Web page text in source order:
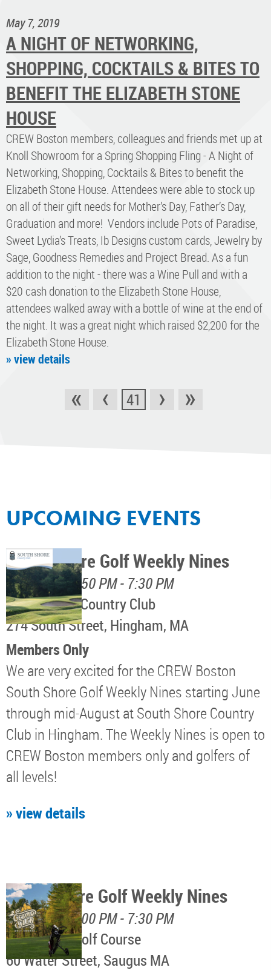
May 7, 2019
A NIGHT OF NETWORKING,
SHOPPING, COCKTAILS & BITES TO
BENEFIT THE ELIZABETH STONE
HOUSE
CREW Boston members, colleagues and friends met up at
Knoll Showroom for a Spring Shopping Fling - A Night of
Networking, Shopping, Cocktails & Bites to benefit the
Elizabeth Stone House. Attendees were able to stock up
on all of their gift needs for Mother’s Day, Father’s Day,
Graduation and more! Vendors include Pots of Paradise,
Sweet Lydia’s Treats, Ib Designs custom cards, Jewelry by
Sage, Goodness Remedies and Project Bread. As a fun
addition to the night - there was a Wine Pull and with a
$20 cash donation to the Elizabeth Stone House,
attendees walked away with a bottle of wine at the end of
the night. It was a great night which raised $2,200 for the
Elizabeth Stone House.
» view details
« ‹ 41 › »
UPCOMING EVENTS
South Shore Golf Weekly Nines
August 11, 4:50 PM - 7:30 PM
South Shore Country Club
274 South Street, Hingham, MA
Members Only
We are very excited for the CREW Boston
South Shore Golf Weekly Nines starting June
through mid-August at South Shore Country
Club in Hingham. The Weekly Nines is open to
CREW Boston members only and golfers of
all levels!
» view details
North Shore Golf Weekly Nines
August 11, 5:00 PM - 7:30 PM
Cedar Glen Golf Course
60 Water Street, Saugus MA